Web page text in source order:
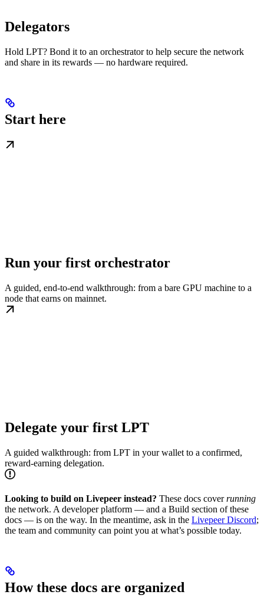
Delegators
Hold LPT? Bond it to an orchestrator to help secure the network
and share in its rewards — no hardware required.
Start here
Run your first orchestrator
A guided, end-to-end walkthrough: from a bare GPU machine to a
node that earns on mainnet.
Delegate your first LPT
A guided walkthrough: from LPT in your wallet to a confirmed,
reward-earning delegation.
Looking to build on Livepeer instead? These docs coverrunning
the network. A developer platform — and a Build section of these
docs — is on the way. In the meantime, ask in the Livepeer Discord;
the team and community can point you at what’s possible today.
How these docs are organized